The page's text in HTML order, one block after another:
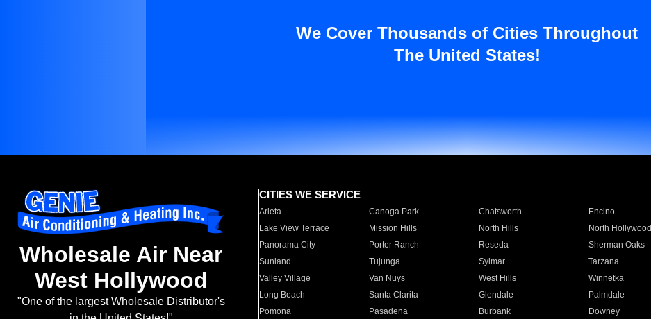
We Cover Thousands of Cities Throughout
The United States!
Wholesale Air Near
West Hollywood
"One of the largest Wholesale Distributor's
CITIES WE SERVICE
Arleta Canoga Park Chatsworth Encino
Lake View Terrace
Mission Hills North Hills North Hollywood
Panorama City
Porter Ranch Reseda Sherman Oaks
Sunland
Tujunga Sylmar Tarzana
Valley Village
Van Nuys West Hills Winnetka
Long Beach
Santa Clarita Glendale Palmdale
Pomona
Pasadena Burbank Downey